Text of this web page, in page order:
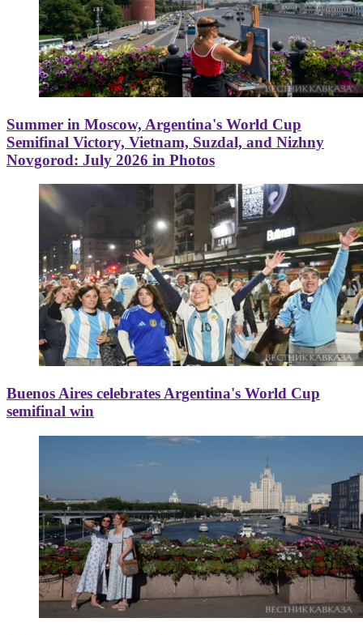
Summer in Moscow, Argentina's World Cup
Semifinal Victory, Vietnam, Suzdal, and Nizhny
Novgorod: July 2026 in Photos
Buenos Aires celebrates Argentina's World Cup
semifinal win